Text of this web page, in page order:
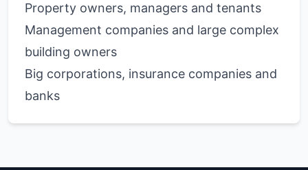
Property owners, managers and tenants
Management companies and large complex
building owners
Big corporations, insurance companies and
banks